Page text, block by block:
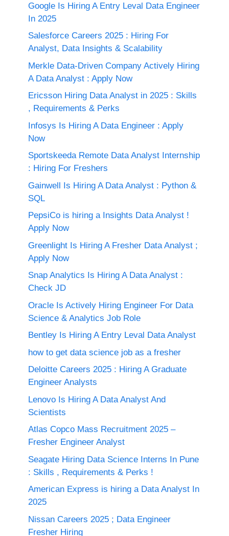
Google Is Hiring A Entry Leval Data Engineer
In 2025
Salesforce Careers 2025 : Hiring For
Analyst, Data Insights & Scalability
Merkle Data-Driven Company Actively Hiring
A Data Analyst : Apply Now
Ericsson Hiring Data Analyst in 2025 : Skills
, Requirements & Perks
Infosys Is Hiring A Data Engineer : Apply
Now
Sportskeeda Remote Data Analyst Internship
: Hiring For Freshers
Gainwell Is Hiring A Data Analyst : Python &
SQL
PepsiCo is hiring a Insights Data Analyst !
Apply Now
Greenlight Is Hiring A Fresher Data Analyst ;
Apply Now
Snap Analytics Is Hiring A Data Analyst :
Check JD
Oracle Is Actively Hiring Engineer For Data
Science & Analytics Job Role
Bentley Is Hiring A Entry Leval Data Analyst
how to get data science job as a fresher
Deloitte Careers 2025 : Hiring A Graduate
Engineer Analysts
Lenovo Is Hiring A Data Analyst And
Scientists
Atlas Copco Mass Recruitment 2025 –
Fresher Engineer Analyst
Seagate Hiring Data Science Interns In Pune
: Skills , Requirements & Perks !
American Express is hiring a Data Analyst In
2025
Nissan Careers 2025 ; Data Engineer
Fresher Hiring